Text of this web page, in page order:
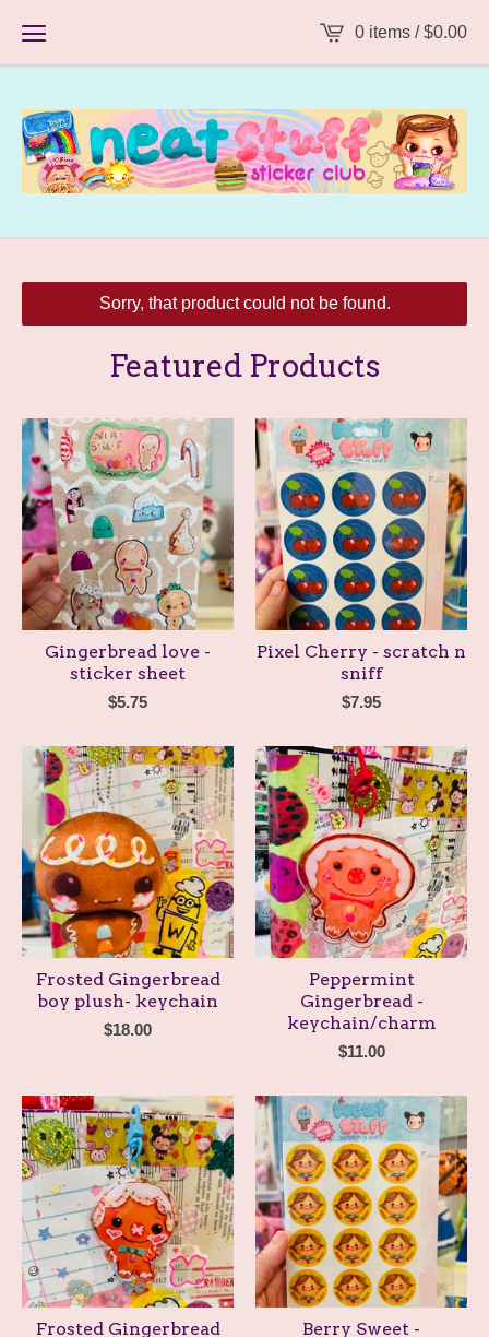
0 items /$0.00
Sorry, that product could not be found.
Featured Products
Gingerbread love -
sticker sheet
$5.75
Pixel Cherry - scratch n
sniff
$7.95
Frosted Gingerbread
boy plush- keychain
$18.00
Peppermint
Gingerbread -
keychain/charm
$11.00
Frosted Gingerbread
Berry Sweet -